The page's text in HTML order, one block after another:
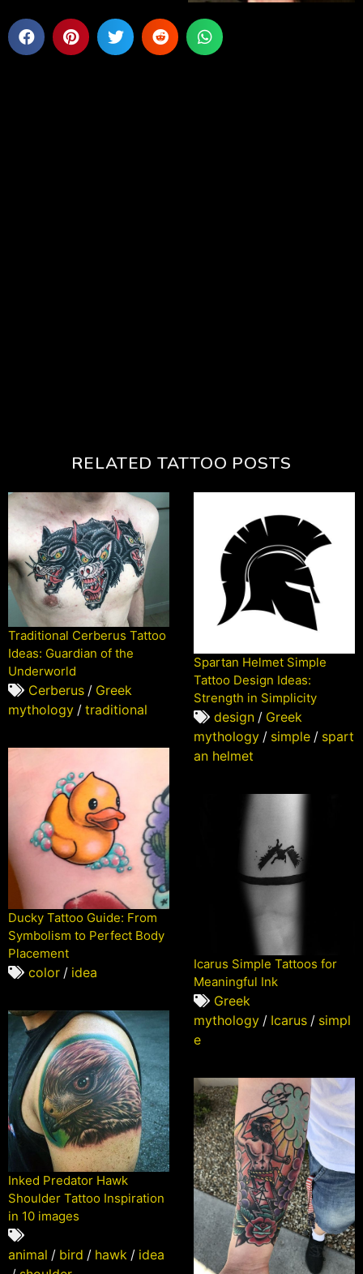
RELATED TATTOO POSTS
Traditional Cerberus Tattoo
Ideas: Guardian of the
Underworld
Cerberus / Greek
mythology / traditional
Spartan Helmet Simple
Tattoo Design Ideas:
Strength in Simplicity
design / Greek
mythology / simple / spart
an helmet
Ducky Tattoo Guide: From
Symbolism to Perfect Body
Placement
color / idea
Icarus Simple Tattoos for
Meaningful Ink
Greek
mythology / Icarus / simpl
e
Inked Predator Hawk
Shoulder Tattoo Inspiration
in 10 images
animal / bird / hawk / idea